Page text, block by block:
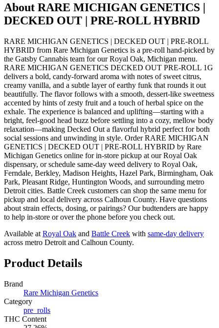
About RARE MICHIGAN GENETICS |
DECKED OUT | PRE-ROLL HYBRID
RARE MICHIGAN GENETICS | DECKED OUT | PRE-ROLL
HYBRID from Rare Michigan Genetics is a pre-roll hand-picked by
the Gatsby Cannabis team for our Royal Oak, Michigan menu.
RARE MICHIGAN GENETICS DECKED OUT PRE-ROLL 1G
delivers a bold, candy-forward aroma with notes of sweet citrus,
creamy vanilla, and a subtle layer of earthy funk that rounds it out
beautifully. The flavor follows with a smooth, dessert-like sweetness
accented by hints of zesty fruit and a touch of herbal spice on the
exhale. The experience is balanced and uplifting—starting with a
bright, feel-good head buzz before settling into a cozy, mellow body
relaxation—making Decked Out a flavorful hybrid perfect for both
social sessions and unwinding in style. Order RARE MICHIGAN
GENETICS | DECKED OUT | PRE-ROLL HYBRID by Rare
Michigan Genetics online for in-store pickup at our Royal Oak
dispensary, or schedule same-day weed delivery to Royal Oak,
Ferndale, Berkley, Madison Heights, Hazel Park, Birmingham, Oak
Park, Pleasant Ridge, Huntington Woods, and surrounding metro
Detroit cities. Battle Creek customers can shop the same menu for
pickup and local delivery across Calhoun County. Have questions
about strain effects, dosing, or pairings? Our budtenders are happy
to help in-store or over the phone before you check out.
Available at Royal Oak and Battle Creek with same-day delivery
across metro Detroit and Calhoun County.
Product Details
Brand
Rare Michigan Genetics
Category
pre_rolls
THC Content